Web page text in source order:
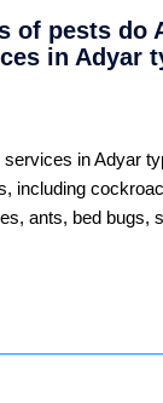
of pests do
in Adyar
in Adyar
including
ants, bed bugs,